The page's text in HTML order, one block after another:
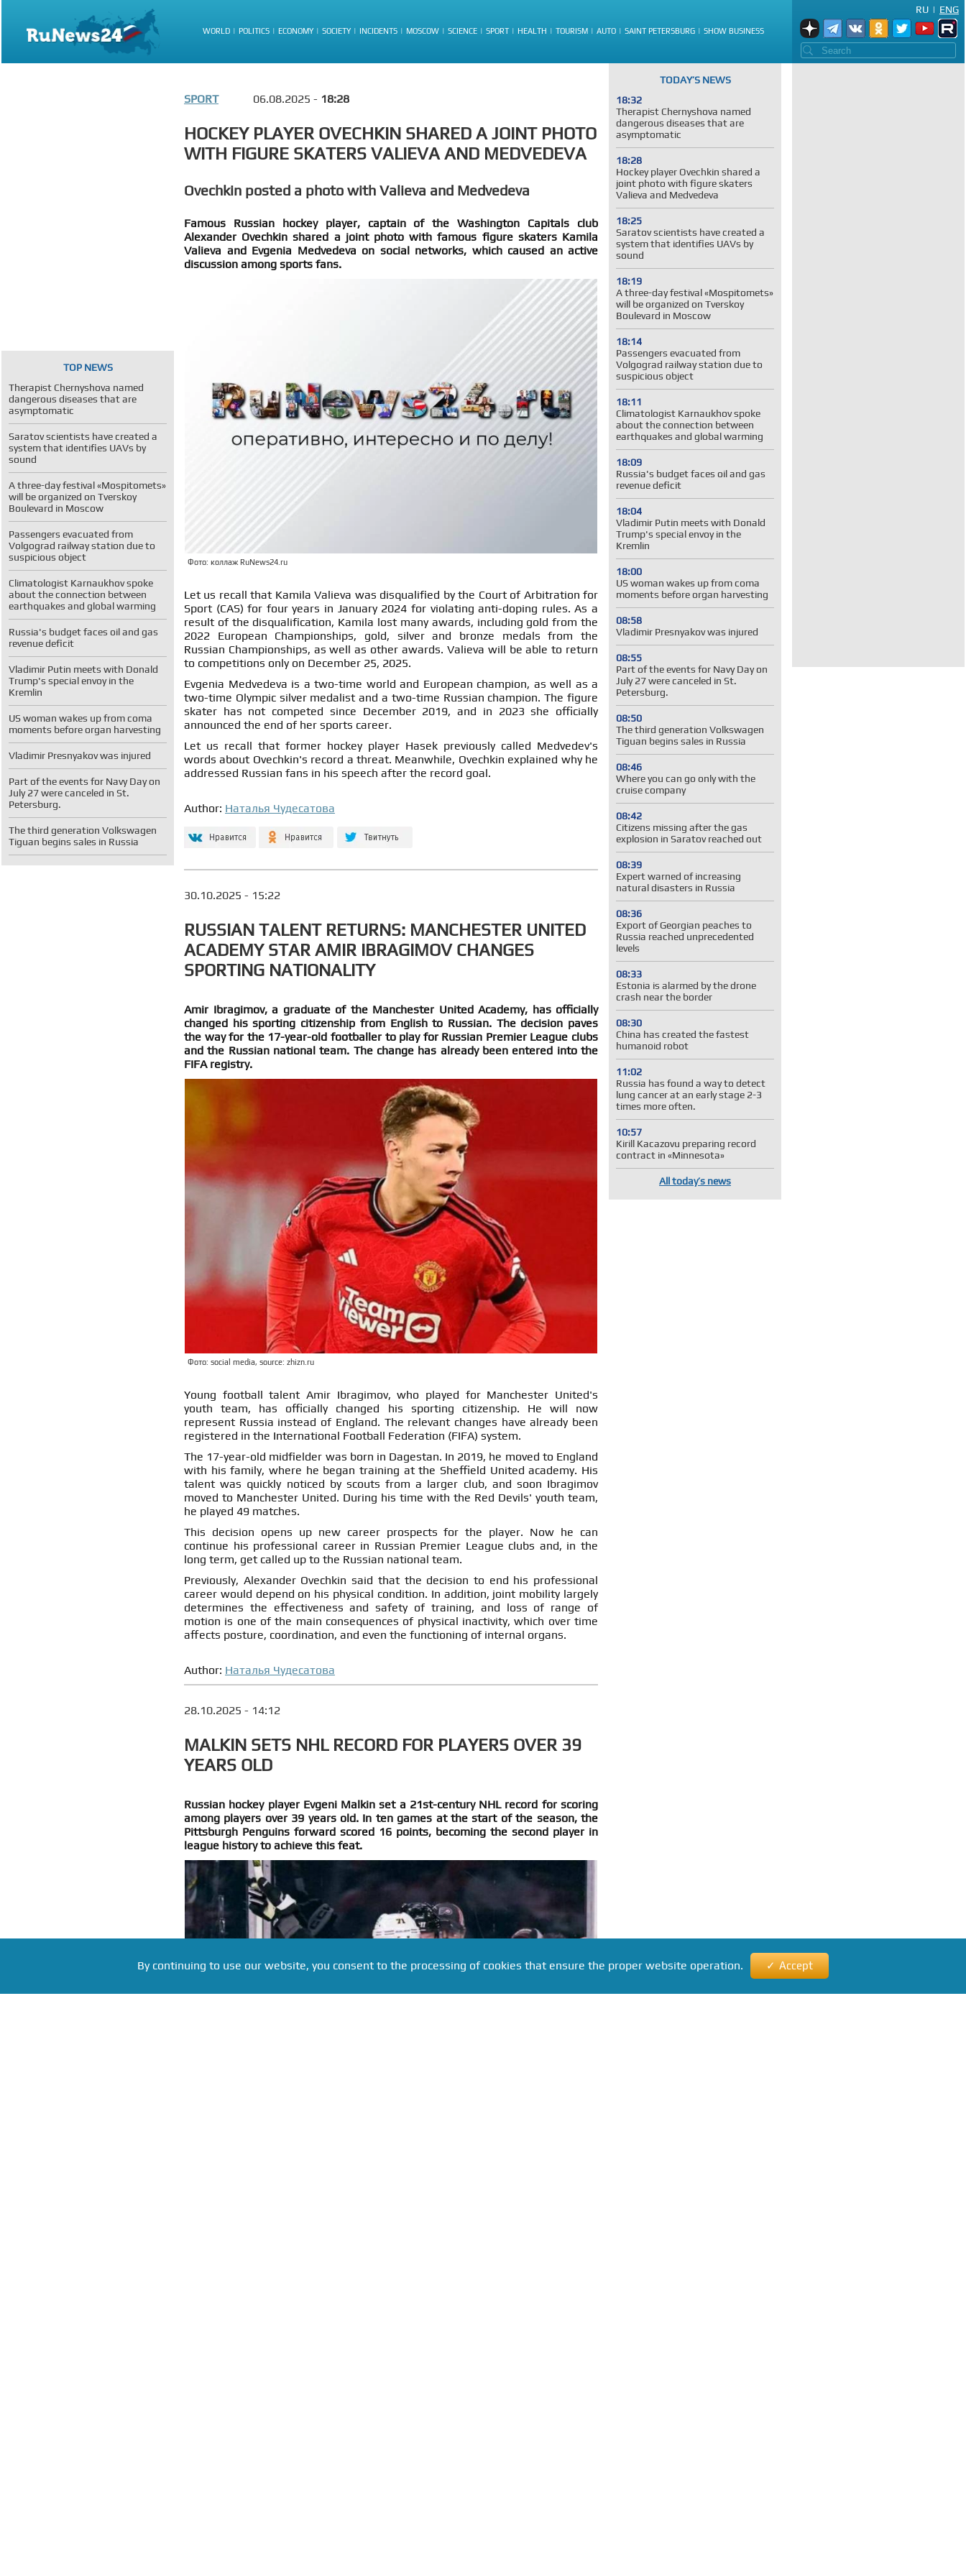
WORLD POLITICS ECONOMY SOCIETY INCIDENTS MOSCOW SCIENCE SPORT HEALTH TOURISM AUTO SAINT PETERSBURG SHOW BUSINESS
ENG
|
RU
TOP NEWS
Therapist Chernyshova named
dangerous diseases that are
asymptomatic
Saratov scientists have created a
system that identifies UAVs by
sound
A three-day festival «Mospitomets»
will be organized on Tverskoy
Boulevard in Moscow
Passengers evacuated from
Volgograd railway station due to
suspicious object
Climatologist Karnaukhov spoke
about the connection between
earthquakes and global warming
Russia's budget faces oil and gas
revenue deficit
Vladimir Putin meets with Donald
Trump's special envoy in the
Kremlin
US woman wakes up from coma
moments before organ harvesting
Vladimir Presnyakov was injured
Part of the events for Navy Day on
July 27 were canceled in St.
Petersburg.
The third generation Volkswagen
Tiguan begins sales in Russia
TODAY’S NEWS
18:32
Therapist Chernyshova named
dangerous diseases that are
asymptomatic
18:28
Hockey player Ovechkin shared a
joint photo with figure skaters
Valieva and Medvedeva
18:25
Saratov scientists have created a
system that identifies UAVs by
sound
18:19
A three-day festival «Mospitomets»
will be organized on Tverskoy
Boulevard in Moscow
18:14
Passengers evacuated from
Volgograd railway station due to
suspicious object
18:11
Climatologist Karnaukhov spoke
about the connection between
earthquakes and global warming
18:09
Russia's budget faces oil and gas
revenue deficit
18:04
Vladimir Putin meets with Donald
Trump's special envoy in the
Kremlin
18:00
US woman wakes up from coma
moments before organ harvesting
08:58
Vladimir Presnyakov was injured
08:55
Part of the events for Navy Day on
July 27 were canceled in St.
Petersburg.
08:50
The third generation Volkswagen
Tiguan begins sales in Russia
08:46
Where you can go only with the
cruise company
08:42
Citizens missing after the gas
explosion in Saratov reached out
08:39
Expert warned of increasing
natural disasters in Russia
08:36
Export of Georgian peaches to
Russia reached unprecedented
levels
08:33
Estonia is alarmed by the drone
crash near the border
08:30
China has created the fastest
humanoid robot
11:02
Russia has found a way to detect
lung cancer at an early stage 2-3
times more often.
10:57
Kirill Kacazovu preparing record
contract in «Minnesota»
All today’s news
SPORT 06.08.2025 - 18:28
HOCKEY PLAYER OVECHKIN SHARED A JOINT PHOTO
WITH FIGURE SKATERS VALIEVA AND MEDVEDEVA
Ovechkin posted a photo with Valieva and Medvedeva
Famous Russian hockey player, captain of the Washington Capitals club
Alexander Ovechkin shared a joint photo with famous figure skaters Kamila
Valieva and Evgenia Medvedeva on social networks, which caused an active
discussion among sports fans.
Фото: коллаж RuNews24.ru
Let us recall that Kamila Valieva was disqualified by the Court of Arbitration for
Sport (CAS) for four years in January 2024 for violating anti-doping rules. As a
result of the disqualification, Kamila lost many awards, including gold from the
2022 European Championships, gold, silver and bronze medals from the
Russian Championships, as well as other awards. Valieva will be able to return
to competitions only on December 25, 2025.
Evgenia Medvedeva is a two-time world and European champion, as well as a
two-time Olympic silver medalist and a two-time Russian champion. The figure
skater has not competed since December 2019, and in 2023 she officially
announced the end of her sports career.
Let us recall that former hockey player Hasek previously called Medvedev's
words about Ovechkin's record a threat. Meanwhile, Ovechkin explained why he
addressed Russian fans in his speech after the record goal.
Author: Наталья Чудесатова
30.10.2025 - 15:22
RUSSIAN TALENT RETURNS: MANCHESTER UNITED
ACADEMY STAR AMIR IBRAGIMOV CHANGES
SPORTING NATIONALITY
Amir Ibragimov, a graduate of the Manchester United Academy, has officially
changed his sporting citizenship from English to Russian. The decision paves
the way for the 17-year-old footballer to play for Russian Premier League clubs
and the Russian national team. The change has already been entered into the
FIFA registry.
Фото: social media, source: zhizn.ru
Young football talent Amir Ibragimov, who played for Manchester United's
youth team, has officially changed his sporting citizenship. He will now
represent Russia instead of England. The relevant changes have already been
registered in the International Football Federation (FIFA) system.
The 17-year-old midfielder was born in Dagestan. In 2019, he moved to England
with his family, where he began training at the Sheffield United academy. His
talent was quickly noticed by scouts from a larger club, and soon Ibragimov
moved to Manchester United. During his time with the Red Devils' youth team,
he played 49 matches.
This decision opens up new career prospects for the player. Now he can
continue his professional career in Russian Premier League clubs and, in the
long term, get called up to the Russian national team.
Previously, Alexander Ovechkin said that the decision to end his professional
career would depend on his physical condition. In addition, joint mobility largely
determines the effectiveness and safety of training, and loss of range of
motion is one of the main consequences of physical inactivity, which over time
affects posture, coordination, and even the functioning of internal organs.
Author: Наталья Чудесатова
28.10.2025 - 14:12
MALKIN SETS NHL RECORD FOR PLAYERS OVER 39
YEARS OLD
Russian hockey player Evgeni Malkin set a 21st-century NHL record for scoring
among players over 39 years old. In ten games at the start of the season, the
Pittsburgh Penguins forward scored 16 points, becoming the second player in
league history to achieve this feat.
By continuing to use our website, you consent to the processing of cookies that ensure the proper website operation. Accept